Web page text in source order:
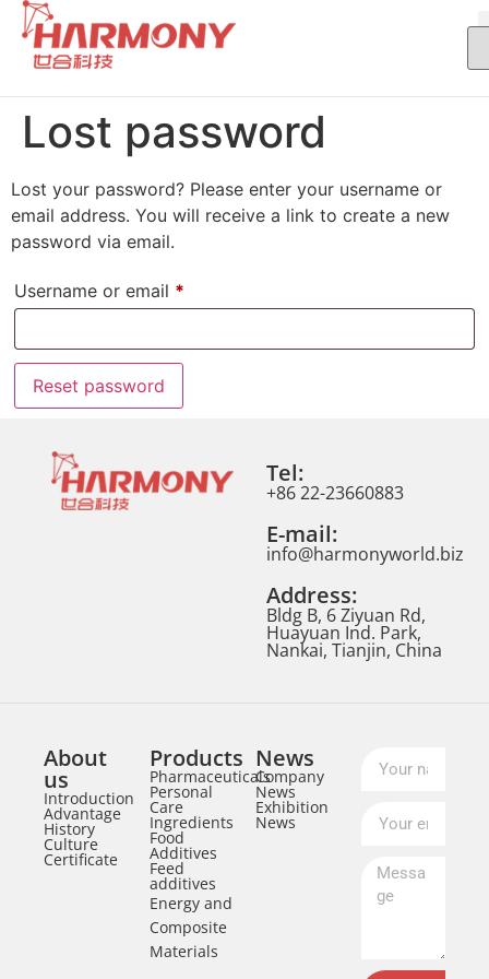
Lost password
Lost your password? Please enter your username or
email address. You will receive a link to create a new
password via email.
Username or email *
Reset password
Tel:
+86 22-23660883
E-mail:
info@harmonyworld.biz
Address:
Bldg B, 6 Ziyuan Rd,
Huayuan Ind. Park,
Nankai, Tianjin, China
About
us
Introduction
Advantage
History
Culture
Certificate
Products
Pharmaceuticals
Personal
Care
Ingredients
Food
Additives
Feed
additives
Energy and
Composite
Materials
News
Company
News
Exhibition
News